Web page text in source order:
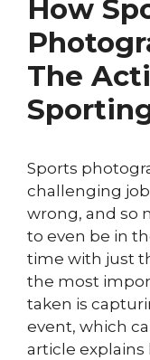
How
The
Sports
challenging
wrong, and so
to even be in
time with just
the most
taken is
event, which
article explains